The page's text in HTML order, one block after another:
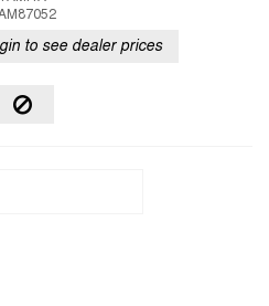
to see dealer prices